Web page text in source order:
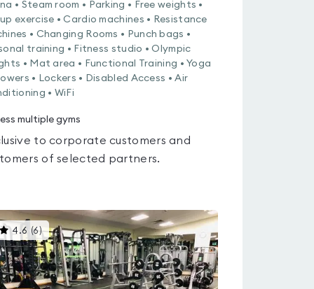
• Steam room • Parking • Free weights •
exercise • Cardio machines • Resistance
• Changing Rooms • Punch bags •
training • Fitness studio • Olympic
• Mat area • Functional Training • Yoga
• Lockers • Disabled Access • Air
• WiFi
multiple gyms
to corporate customers and
of selected partners.
4.6 (6) This
gyms
is
rated
4.6
out
of